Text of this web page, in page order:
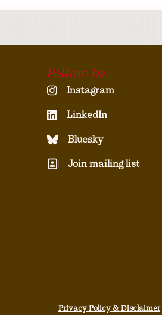
Follow Us
Instagram
LinkedIn
Bluesky
Join mailing list
Privacy Policy & Disclaimer